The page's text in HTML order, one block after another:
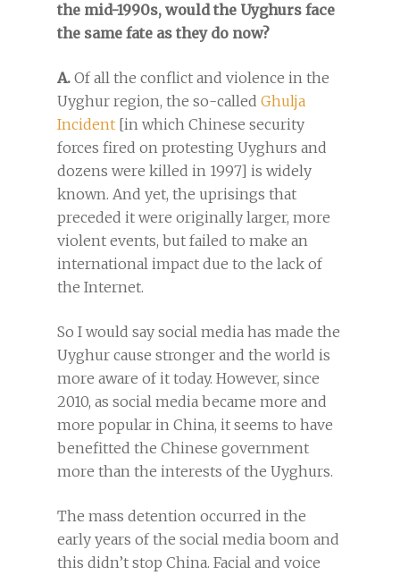
the mid-1990s, would the Uyghurs face
the same fate as they do now?
A. Of all the conflict and violence in the
Uyghur region, the so-called Ghulja
Incident [in which Chinese security
forces fired on protesting Uyghurs and
dozens were killed in 1997] is widely
known. And yet, the uprisings that
preceded it were originally larger, more
violent events, but failed to make an
international impact due to the lack of
the Internet.
So I would say social media has made the
Uyghur cause stronger and the world is
more aware of it today. However, since
2010, as social media became more and
more popular in China, it seems to have
benefitted the Chinese government
more than the interests of the Uyghurs.
The mass detention occurred in the
early years of the social media boom and
this didn’t stop China. Facial and voice